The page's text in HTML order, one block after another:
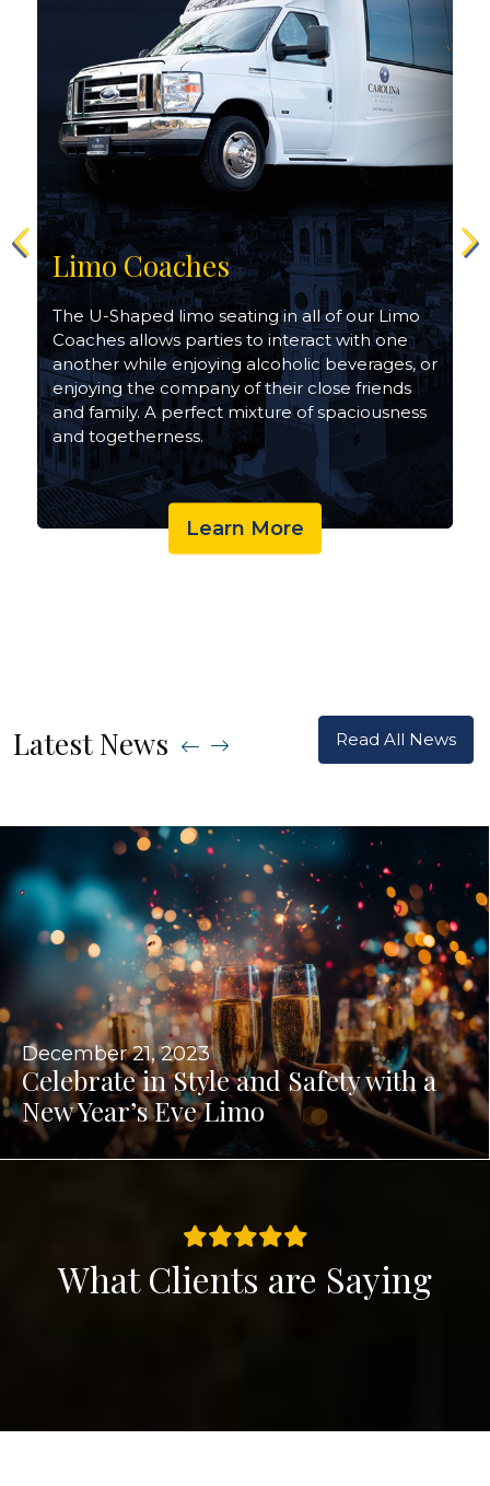
Limo Coaches
The U-Shaped limo seating in all of our Limo
Coaches allows parties to interact with one
another while enjoying alcoholic beverages, or
enjoying the company of their close friends
and family. A perfect mixture of spaciousness
and togetherness.
Learn More
Latest News Read All News
December 21, 2023
Celebrate in Style and Safety with a
New Year’s Eve Limo
What Clients are Saying